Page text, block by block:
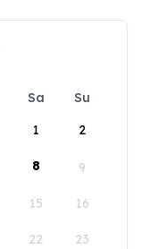
Sa
Su
1
2
8 9
15 16
22 23